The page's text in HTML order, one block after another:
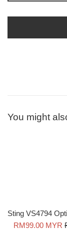
You might
Sting VS4794
Sale
RM99.00 MYR